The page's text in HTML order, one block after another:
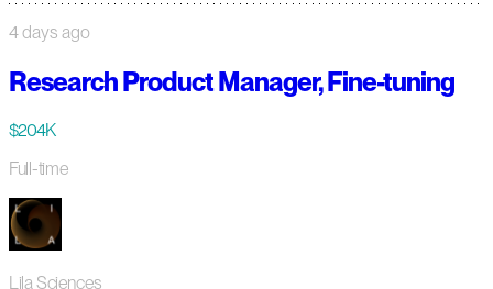
4 days ago
Research Product Manager, Fine-tuning
$204K
Full-time
Lila Sciences